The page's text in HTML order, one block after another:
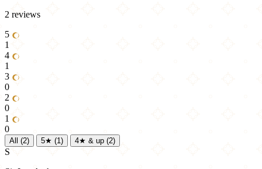
2 reviews
5
1
4
1
3
0
2
0
1
0
All (2) 5★ (1) 4★ & up (2)
S